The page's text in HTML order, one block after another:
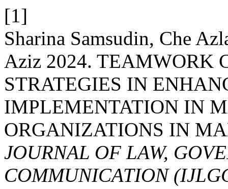
[1]
Sharina Samsudin, Che
Aziz 2024. TEAMWORK
STRATEGIES IN
IMPLEMENTATION IN
ORGANIZATIONS IN
JOURNAL OF LAW,
COMMUNICATION